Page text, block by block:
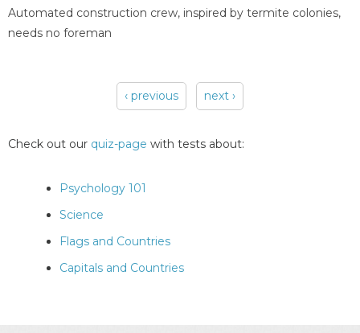
Automated construction crew, inspired by termite colonies,
needs no foreman
‹ previous next ›
Check out our quiz-page with tests about:
Psychology 101
Science
Flags and Countries
Capitals and Countries